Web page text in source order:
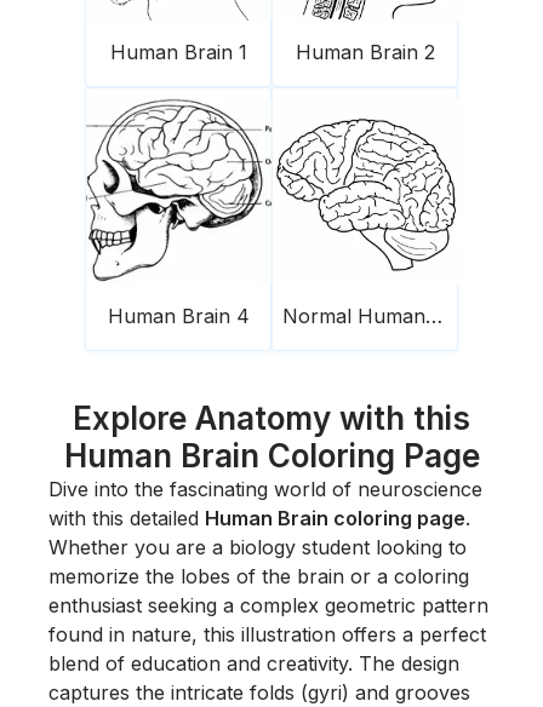
Human Brain 1 Human Brain 2
Human Brain 4 Normal Human Brain
Explore Anatomy with this
Human Brain Coloring Page
Dive into the fascinating world of neuroscience
with this detailed Human Brain coloring page.
Whether you are a biology student looking to
memorize the lobes of the brain or a coloring
enthusiast seeking a complex geometric pattern
found in nature, this illustration offers a perfect
blend of education and creativity. The design
captures the intricate folds (gyri) and grooves